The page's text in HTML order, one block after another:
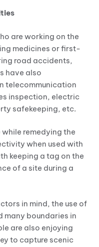
are working on the
medicines or first-
road accidents,
have also
telecommunication
inspection, electric
safekeeping, etc.
remedying the
when used with
keeping a tag on the
of a site during a
in mind, the use of
many boundaries in
are also enjoying
to capture scenic